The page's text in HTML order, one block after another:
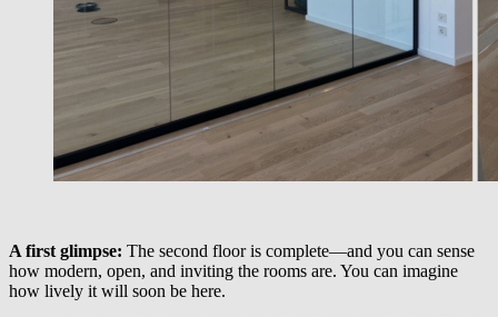
A first glimpse: The second floor is complete—and you can sense
how modern, open, and inviting the rooms are. You can imagine
how lively it will soon be here.